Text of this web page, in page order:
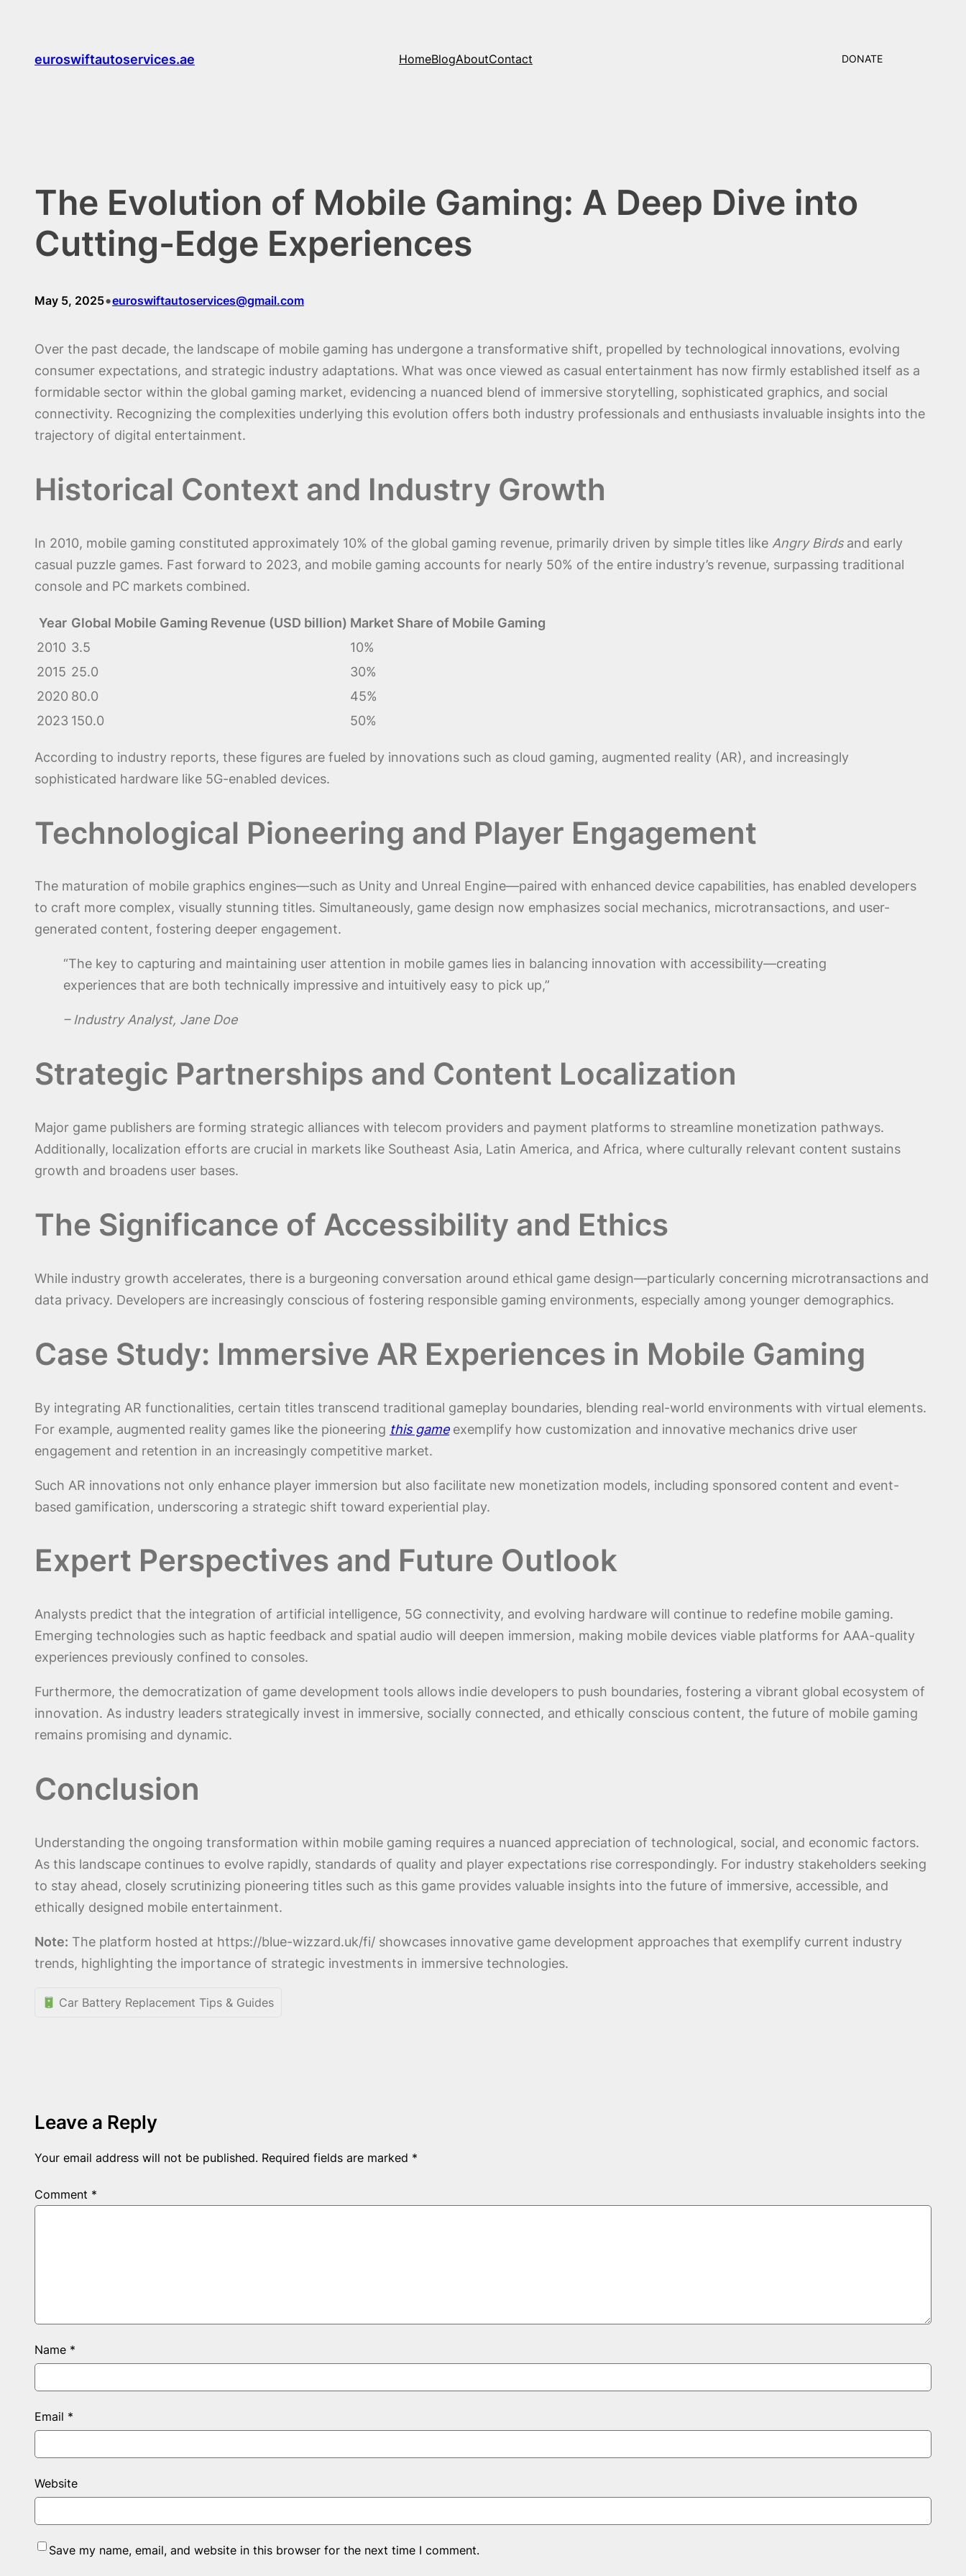
contenteuroswiftautoservices.ae HomeBlogAboutContact DONATE
The Evolution of Mobile Gaming: A Deep Dive into
Cutting-Edge Experiences
May 5, 2025•euroswiftautoservices@gmail.com
Over the past decade, the landscape of mobile gaming has undergone a transformative shift, propelled by technological innovations, evolving
consumer expectations, and strategic industry adaptations. What was once viewed as casual entertainment has now firmly established itself as a
formidable sector within the global gaming market, evidencing a nuanced blend of immersive storytelling, sophisticated graphics, and social
connectivity. Recognizing the complexities underlying this evolution offers both industry professionals and enthusiasts invaluable insights into the
trajectory of digital entertainment.
Historical Context and Industry Growth
In 2010, mobile gaming constituted approximately 10% of the global gaming revenue, primarily driven by simple titles like Angry Birdsand early
casual puzzle games. Fast forward to 2023, and mobile gaming accounts for nearly 50% of the entire industry’s revenue, surpassing traditional
console and PC markets combined.
Year Global Mobile Gaming Revenue (USD billion) Market Share of Mobile Gaming
2010 3.5
10%
2015 25.0
30%
2020 80.0
45%
2023 150.0 50%
According to industry reports, these figures are fueled by innovations such as cloud gaming, augmented reality (AR), and increasingly
sophisticated hardware like 5G-enabled devices.
Technological Pioneering and Player Engagement
The maturation of mobile graphics engines—such as Unity and Unreal Engine—paired with enhanced device capabilities, has enabled developers
to craft more complex, visually stunning titles. Simultaneously, game design now emphasizes social mechanics, microtransactions, and user-
generated content, fostering deeper engagement.
“The key to capturing and maintaining user attention in mobile games lies in balancing innovation with accessibility—creating
experiences that are both technically impressive and intuitively easy to pick up,”
– Industry Analyst, Jane Doe
Strategic Partnerships and Content Localization
Major game publishers are forming strategic alliances with telecom providers and payment platforms to streamline monetization pathways.
Additionally, localization efforts are crucial in markets like Southeast Asia, Latin America, and Africa, where culturally relevant content sustains
growth and broadens user bases.
The Significance of Accessibility and Ethics
While industry growth accelerates, there is a burgeoning conversation around ethical game design—particularly concerning microtransactions and
data privacy. Developers are increasingly conscious of fostering responsible gaming environments, especially among younger demographics.
Case Study: Immersive AR Experiences in Mobile Gaming
By integrating AR functionalities, certain titles transcend traditional gameplay boundaries, blending real-world environments with virtual elements.
For example, augmented reality games like the pioneering this gameexemplify how customization and innovative mechanics drive user
engagement and retention in an increasingly competitive market.
Such AR innovations not only enhance player immersion but also facilitate new monetization models, including sponsored content and event-
based gamification, underscoring a strategic shift toward experiential play.
Expert Perspectives and Future Outlook
Analysts predict that the integration of artificial intelligence, 5G connectivity, and evolving hardware will continue to redefine mobile gaming.
Emerging technologies such as haptic feedback and spatial audio will deepen immersion, making mobile devices viable platforms for AAA-quality
experiences previously confined to consoles.
Furthermore, the democratization of game development tools allows indie developers to push boundaries, fostering a vibrant global ecosystem of
innovation. As industry leaders strategically invest in immersive, socially connected, and ethically conscious content, the future of mobile gaming
remains promising and dynamic.
Conclusion
Understanding the ongoing transformation within mobile gaming requires a nuanced appreciation of technological, social, and economic factors.
As this landscape continues to evolve rapidly, standards of quality and player expectations rise correspondingly. For industry stakeholders seeking
to stay ahead, closely scrutinizing pioneering titles such as this game provides valuable insights into the future of immersive, accessible, and
ethically designed mobile entertainment.
Note: The platform hosted at https://blue-wizzard.uk/fi/ showcases innovative game development approaches that exemplify current industry
trends, highlighting the importance of strategic investments in immersive technologies.
Car Battery Replacement Tips & Guides
Leave a Reply
Your email address will not be published. Required fields are marked *
Comment *
Name *
Email *
Website
Save my name, email, and website in this browser for the next time I comment.